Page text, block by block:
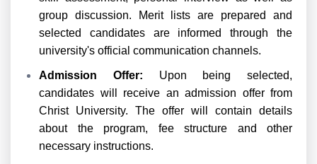
group discussion. Merit lists are prepared and
selected candidates are informed through the
university's official communication channels.
Admission Offer: Upon being selected,
candidates will receive an admission offer from
Christ University. The offer will contain details
about the program, fee structure and other
necessary instructions.